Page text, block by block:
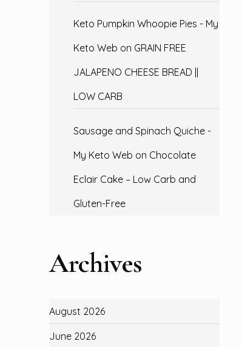
Keto Pumpkin Whoopie Pies - My
Keto Web on GRAIN FREE
JALAPENO CHEESE BREAD ||
LOW CARB
Sausage and Spinach Quiche -
My Keto Web on Chocolate
Eclair Cake – Low Carb and
Gluten-Free
Archives
August 2026
June 2026